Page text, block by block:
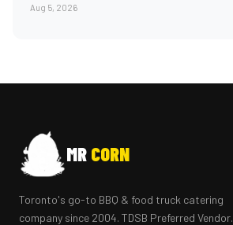
Aug 5, 2026
MR CORN
Toronto's go-to BBQ & food truck catering
company since 2004. TDSB Preferred Vendor.